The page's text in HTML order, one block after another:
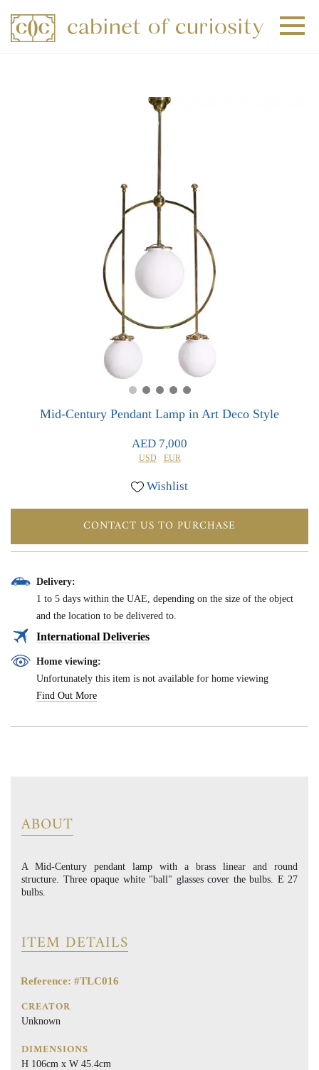
Mid-Century Pendant Lamp in Art Deco Style
AED 7,000
USD EUR
Wishlist
CONTACT US TO PURCHASE
Delivery:
1 to 5 days within the UAE, depending on the size of the object
and the location to be delivered to.
International Deliveries
Home viewing:
Unfortunately this item is not available for home viewing
Find Out More
ABOUT
A Mid-Century pendant lamp with a brass linear and round
structure. Three opaque white "ball" glasses cover the bulbs. E 27
bulbs.
ITEM DETAILS
Reference: #TLC016
CREATOR
Unknown
DIMENSIONS
H 106cm x W 45.4cm